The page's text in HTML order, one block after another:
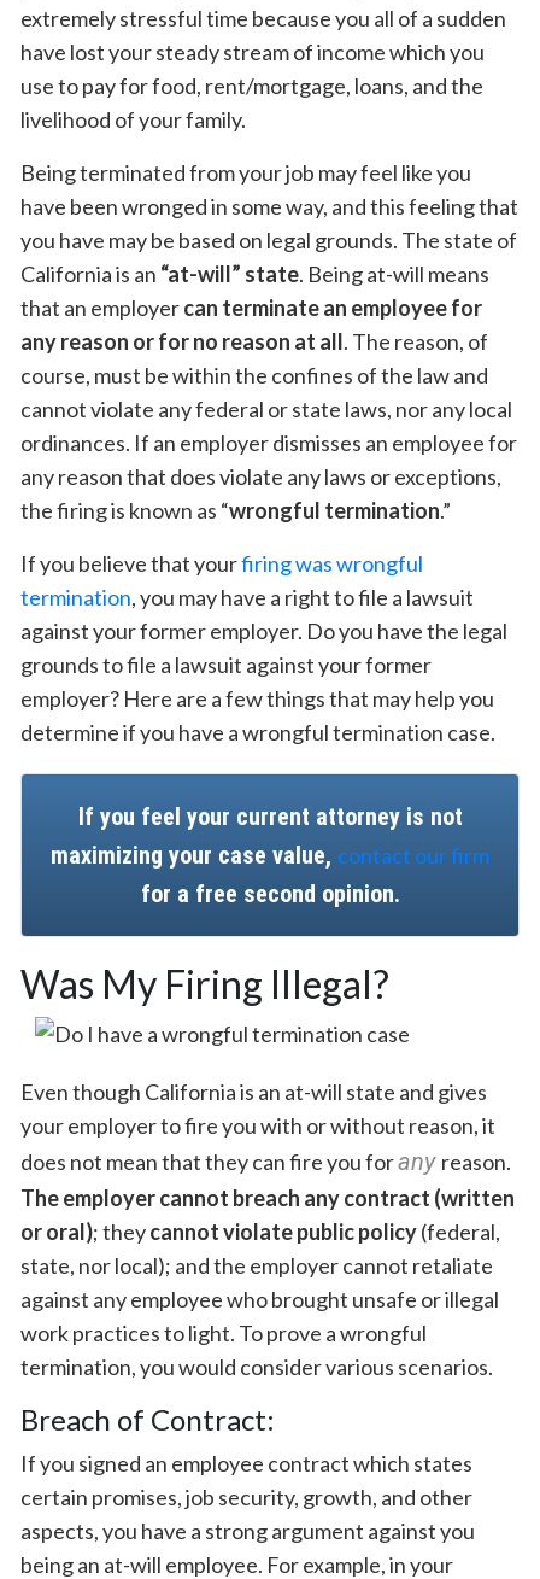
extremely stressful time because you all of a sudden
have lost your steady stream of income which you
use to pay for food, rent/mortgage, loans, and the
livelihood of your family.
Being terminated from your job may feel like you
have been wronged in some way, and this feeling that
you have may be based on legal grounds. The state of
California is an “at-will” state. Being at-will means
that an employercan terminate an employee for
any reason or for no reason at all. The reason, of
course, must be within the confines of the law and
cannot violate any federal or state laws, nor any local
ordinances. If an employer dismisses an employee for
any reason that does violate any laws or exceptions,
the firing is known as “wrongful termination.”
If you believe that yourfiring was wrongful
termination, you may have a right to file a lawsuit
against your former employer. Do you have the legal
grounds to file a lawsuit against your former
employer? Here are a few things that may help you
determine if you have a wrongful termination case.
If you feel your current attorney is not
maximizing your case value, contact our firm
for a free second opinion.
Was My Firing Illegal?
Even though California is an at-will state and gives
your employer to fire you with or without reason, it
does not mean that they can fire you forany reason.
The employer cannot breach any contract (written
or oral); theycannot violate public policy(federal,
state, nor local); and the employer cannot retaliate
against any employee who brought unsafe or illegal
work practices to light. To prove a wrongful
termination, you would consider various scenarios.
Breach of Contract:
If you signed an employee contract which states
certain promises, job security, growth, and other
aspects, you have a strong argument against you
being an at-will employee. For example, in your